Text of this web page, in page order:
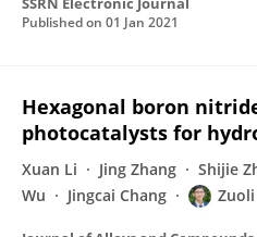
Published on 01 Jan 2021
Hexagonal boron
photocatalysts for
Xuan Li Jing Zhang Shijie
Wu
Jingcai Chang